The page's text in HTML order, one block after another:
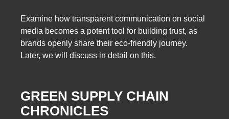
Examine how transparent communication on social
media becomes a potent tool for building trust, as
brands openly share their eco-friendly journey.
Later, we will discuss in detail on this.
GREEN SUPPLY CHAIN
CHRONICLES